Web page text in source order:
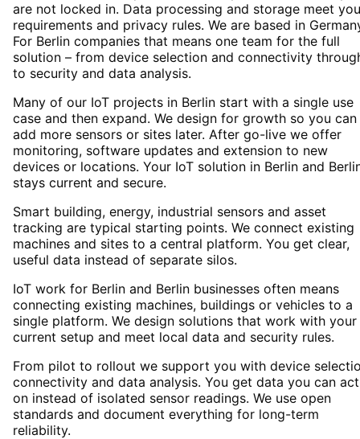
are not locked in. Data processing and storage meet
requirements and privacy rules. We are based in
For Berlin companies that means one team for the full
solution – from device selection and connectivity
to security and data analysis.
Many of our IoT projects in Berlin start with a single use
case and then expand. We design for growth so you can
add more sensors or sites later. After go-live we offer
monitoring, software updates and extension to new
devices or locations. Your IoT solution in Berlin and
stays current and secure.
Smart building, energy, industrial sensors and asset
tracking are typical starting points. We connect existing
machines and sites to a central platform. You get clear,
useful data instead of separate silos.
IoT work for Berlin and Berlin businesses often means
connecting existing machines, buildings or vehicles to a
single platform. We design solutions that work with your
current setup and meet local data and security rules.
From pilot to rollout we support you with device
connectivity and data analysis. You get data you can act
on instead of isolated sensor readings. We use open
standards and document everything for long-term
reliability.